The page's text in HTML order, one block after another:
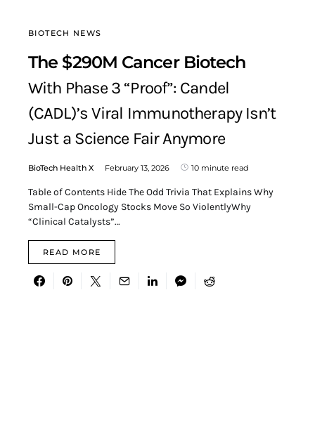
BIOTECH NEWS
The $290M Cancer Biotech
With Phase 3 “Proof”: Candel
(CADL)’s Viral Immunotherapy Isn’t
Just a Science Fair Anymore
BioTech Health X February 13, 2026 10 minute read
Table of Contents Hide The Odd Trivia That Explains Why
Small-Cap Oncology Stocks Move So ViolentlyWhy
“Clinical Catalysts”…
READ MORE